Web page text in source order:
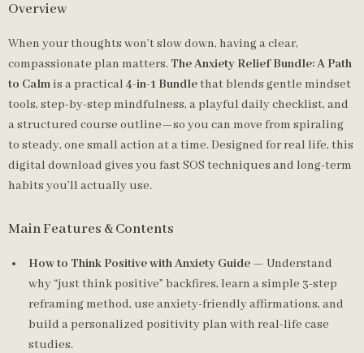
Overview
When your thoughts won’t slow down, having a clear,
compassionate plan matters. The Anxiety Relief Bundle: A Path
to Calmis a practical 4-in-1 Bundlethat blends gentle mindset
tools, step-by-step mindfulness, a playful daily checklist, and
a structured course outline—so you can move from spiraling
to steady, one small action at a time. Designed for real life, this
digital download gives you fast SOS techniques and long-term
habits you’ll actually use.
Main Features & Contents
How to Think Positive with Anxiety Guide — Understand
why “just think positive” backfires, learn a simple 3-step
reframing method, use anxiety-friendly affirmations, and
build a personalized positivity plan with real-life case
studies.